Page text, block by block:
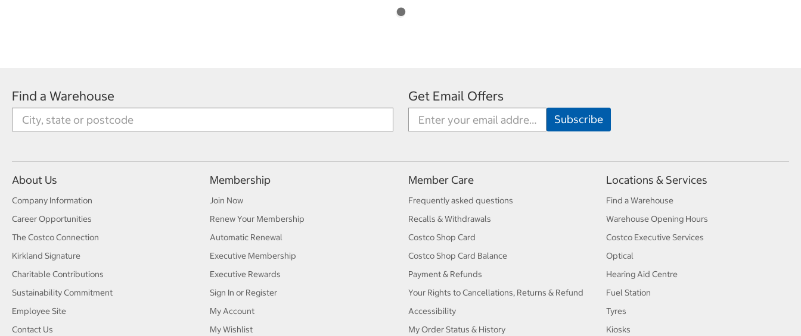
Find a Warehouse Get Email Offers
About Us
Company Information
Career Opportunities
The Costco Connection
Kirkland Signature
Charitable Contributions
Sustainability Commitment
Employee Site
Contact Us
Membership
Join Now
Renew Your Membership
Automatic Renewal
Executive Membership
Executive Rewards
Sign In or Register
My Account
My Wishlist
Member Care
Frequently asked questions
Recalls & Withdrawals
Costco Shop Card
Costco Shop Card Balance
Payment & Refunds
Your Rights to Cancellations, Returns & Refund
Accessibility
My Order Status & History
Locations & Services
Find a Warehouse
Warehouse Opening Hours
Costco Executive Services
Optical
Hearing Aid Centre
Fuel Station
Tyres
Kiosks